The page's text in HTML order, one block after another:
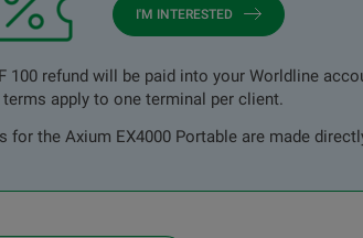
I'M INTERESTED
100 refund will be paid into your Worldline
apply to one terminal per client.
for the Axium EX4000 Portable are made